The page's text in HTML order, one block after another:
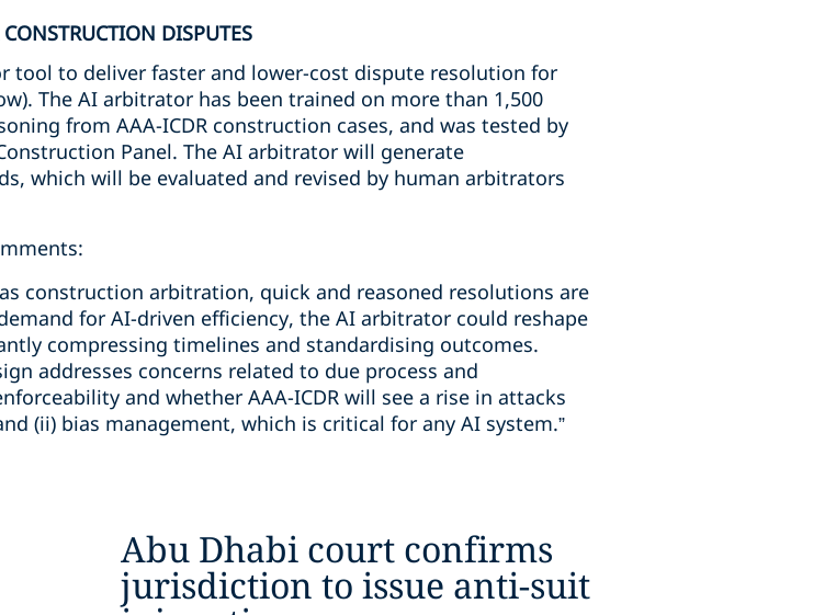
DISPUTES
tool to deliver faster and lower-cost dispute resolution for
The AI arbitrator has been trained on more than 1,500
from AAA-ICDR construction cases, and was tested by
Panel. The AI arbitrator will generate
which will be evaluated and revised by human arbitrators
construction arbitration, quick and reasoned resolutions are
for AI-driven efficiency, the AI arbitrator could reshape
compressing timelines and standardising outcomes.
addresses concerns related to due process and
and whether AAA-ICDR will see a rise in attacks
(ii) bias management, which is critical for any AI system.”
Abu Dhabi court confirms
jurisdiction to issue anti-suit